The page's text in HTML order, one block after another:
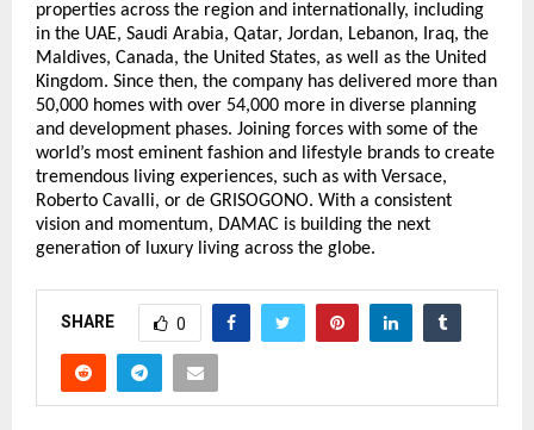
properties across the region and internationally, including
in the UAE, Saudi Arabia, Qatar, Jordan, Lebanon, Iraq, the
Maldives, Canada, the United States, as well as the United
Kingdom. Since then, the company has delivered more than
50,000 homes with over 54,000 more in diverse planning
and development phases. Joining forces with some of the
world’s most eminent fashion and lifestyle brands to create
tremendous living experiences, such as with Versace,
Roberto Cavalli, or de GRISOGONO. With a consistent
vision and momentum, DAMAC is building the next
generation of luxury living across the globe.
SHARE 0